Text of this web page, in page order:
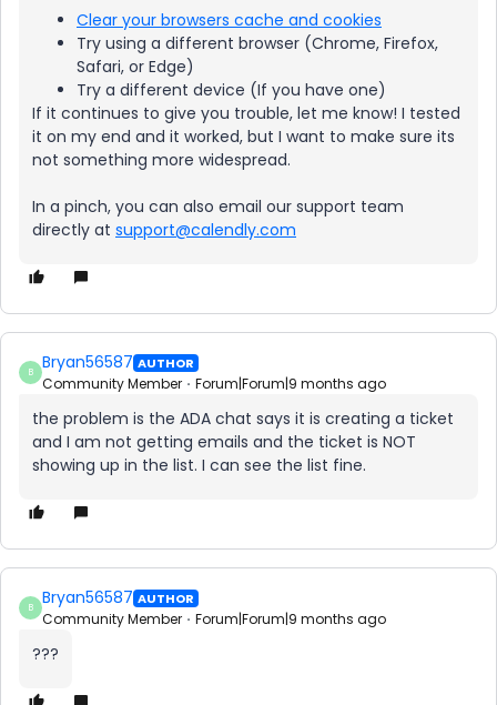
Clear your browsers cache and cookies
Try using a different browser (Chrome, Firefox,
Safari, or Edge)
Try a different device (If you have one)
If it continues to give you trouble, let me know! I tested
it on my end and it worked, but I want to make sure its
not something more widespread.
In a pinch, you can also email our support team
directly at support@calendly.com
B Bryan56587 AUTHOR
Community Member Forum|Forum|9 months ago
the problem is the ADA chat says it is creating a ticket
and I am not getting emails and the ticket is NOT
showing up in the list. I can see the list fine.
B Bryan56587 AUTHOR
Community Member Forum|Forum|9 months ago
???